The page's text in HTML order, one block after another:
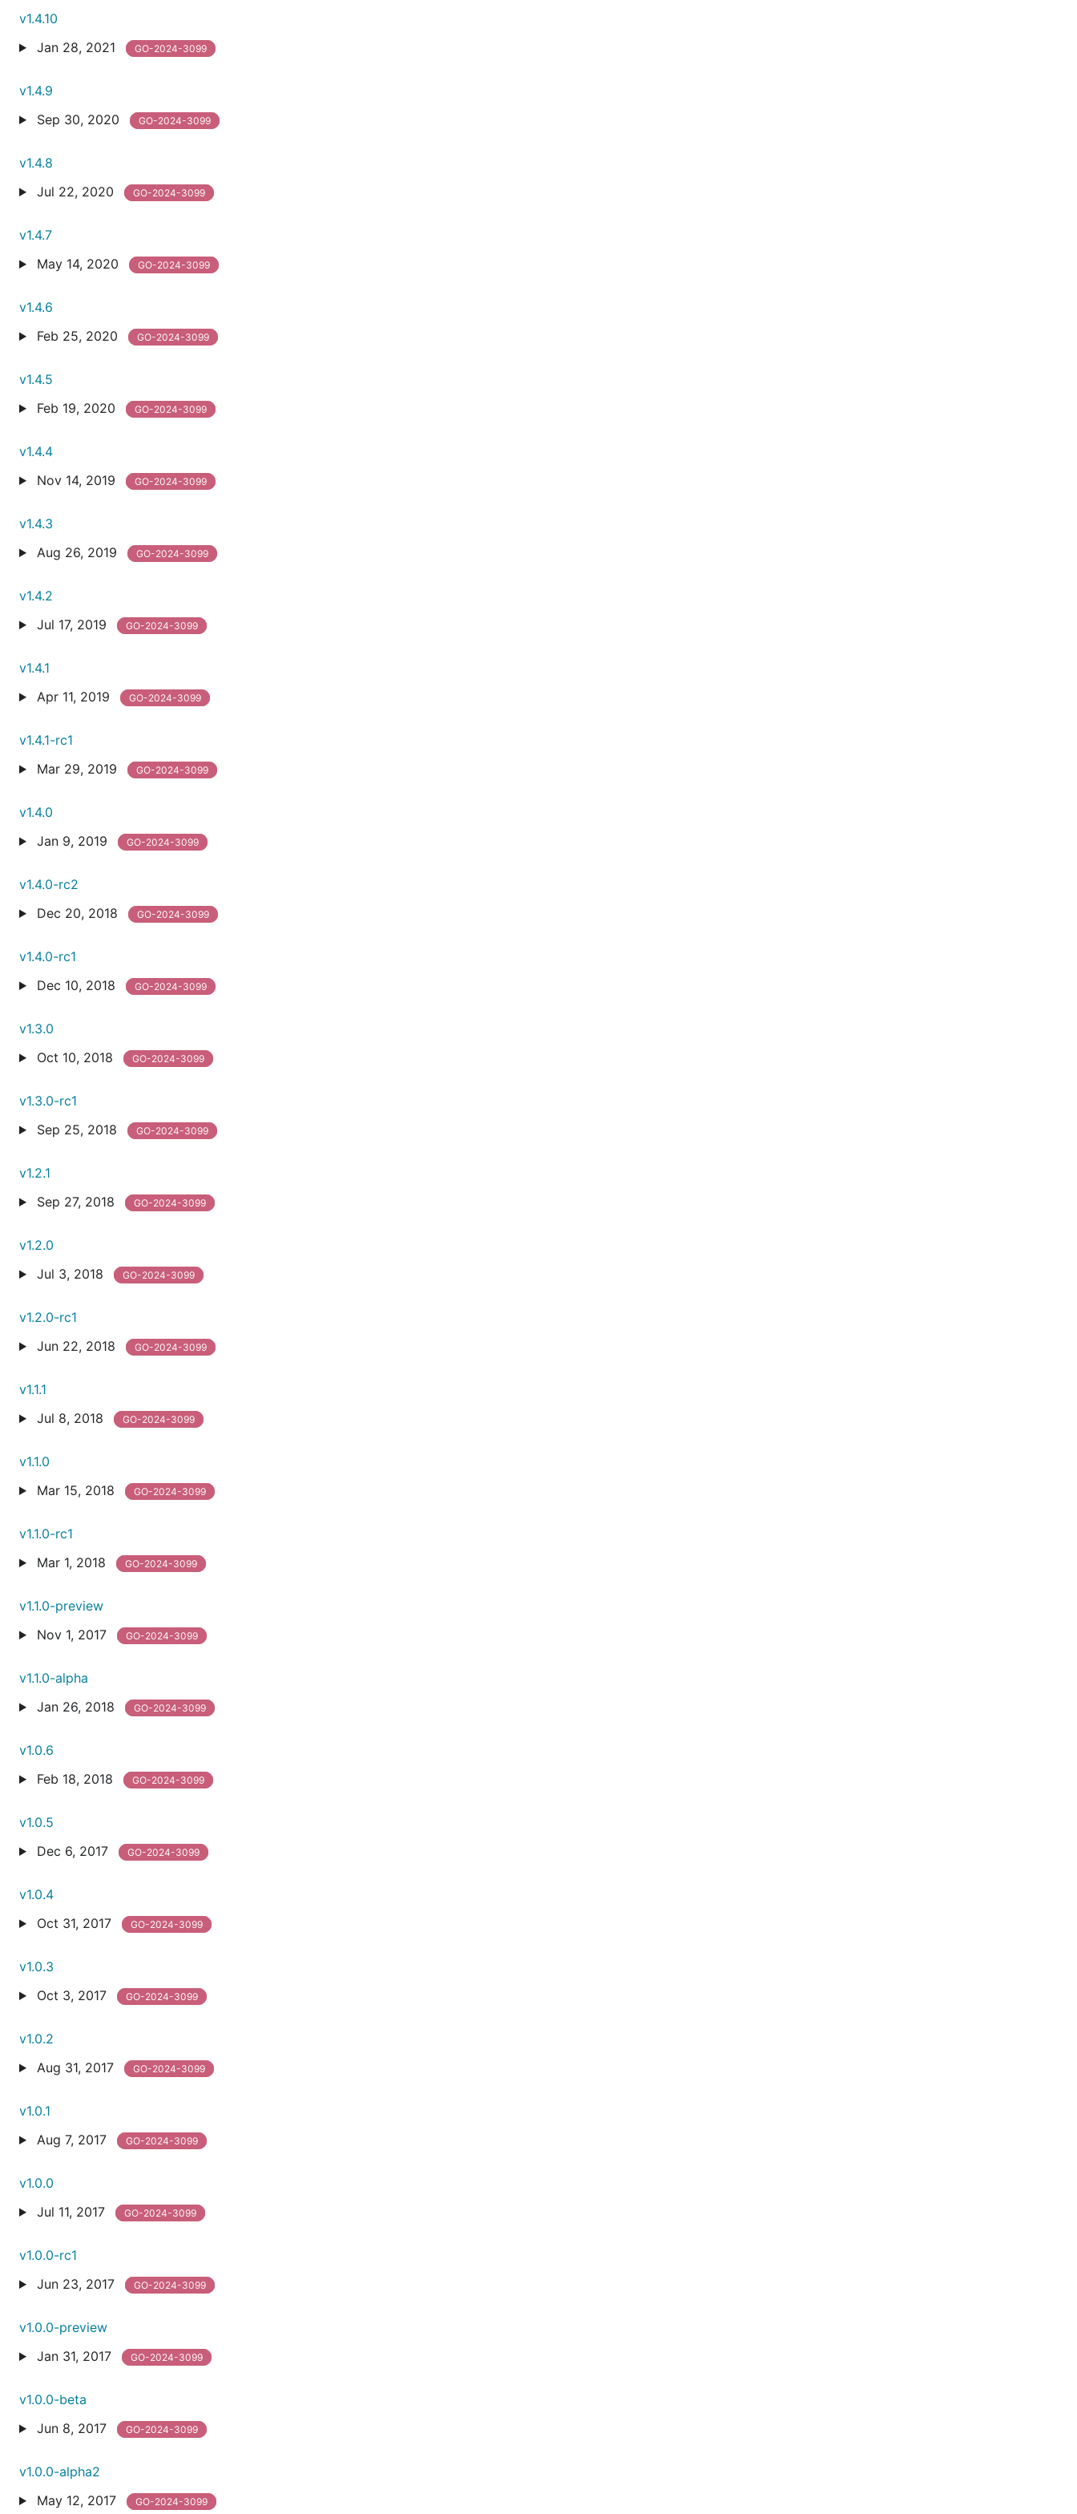
v1.4.10
Jan 28, 2021
GO-2024-3099
v1.4.9
Sep 30, 2020
GO-2024-3099
v1.4.8
Jul 22, 2020
GO-2024-3099
v1.4.7
May 14, 2020
GO-2024-3099
v1.4.6
Feb 25, 2020
GO-2024-3099
v1.4.5
Feb 19, 2020
GO-2024-3099
v1.4.4
Nov 14, 2019
GO-2024-3099
v1.4.3
Aug 26, 2019
GO-2024-3099
v1.4.2
Jul 17, 2019
GO-2024-3099
v1.4.1
Apr 11, 2019
GO-2024-3099
v1.4.1-rc1
Mar 29, 2019
GO-2024-3099
v1.4.0
Jan 9, 2019
GO-2024-3099
v1.4.0-rc2
Dec 20, 2018
GO-2024-3099
v1.4.0-rc1
Dec 10, 2018
GO-2024-3099
v1.3.0
Oct 10, 2018
GO-2024-3099
v1.3.0-rc1
Sep 25, 2018
GO-2024-3099
v1.2.1
Sep 27, 2018
GO-2024-3099
v1.2.0
Jul 3, 2018
GO-2024-3099
v1.2.0-rc1
Jun 22, 2018
GO-2024-3099
v1.1.1
Jul 8, 2018
GO-2024-3099
v1.1.0
Mar 15, 2018
GO-2024-3099
v1.1.0-rc1
Mar 1, 2018
GO-2024-3099
v1.1.0-preview
Nov 1, 2017
GO-2024-3099
v1.1.0-alpha
Jan 26, 2018
GO-2024-3099
v1.0.6
Feb 18, 2018
GO-2024-3099
v1.0.5
Dec 6, 2017
GO-2024-3099
v1.0.4
Oct 31, 2017
GO-2024-3099
v1.0.3
Oct 3, 2017
GO-2024-3099
v1.0.2
Aug 31, 2017
GO-2024-3099
v1.0.1
Aug 7, 2017
GO-2024-3099
v1.0.0
Jul 11, 2017
GO-2024-3099
v1.0.0-rc1
Jun 23, 2017
GO-2024-3099
v1.0.0-preview
Jan 31, 2017
GO-2024-3099
v1.0.0-beta
Jun 8, 2017
GO-2024-3099
v1.0.0-alpha2
May 12, 2017
GO-2024-3099